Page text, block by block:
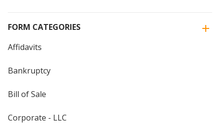
FORM CATEGORIES
Affidavits
Bankruptcy
Bill of Sale
Corporate - LLC